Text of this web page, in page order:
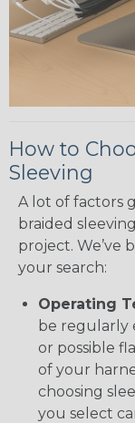
How to
Sleeving
A lot of factors
braided
project. We’ve
your search:
Operating
be regularly
or possible
of your
choosing
you select